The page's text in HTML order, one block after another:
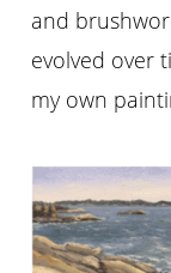
and
evolved over
my own